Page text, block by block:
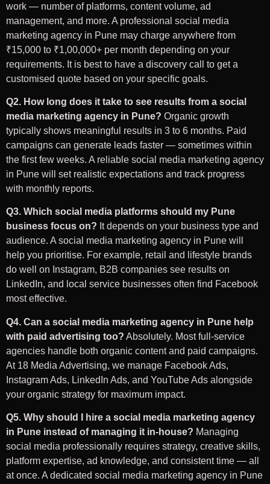
work — number of platforms, content volume, ad
management, and more. A professional social media
marketing agency in Pune may charge anywhere from
₹15,000 to ₹1,00,000+ per month depending on your
requirements. It is best to have a discovery call to get a
customised quote based on your specific goals.
Q2. How long does it take to see results from a social
media marketing agency in Pune? Organic growth
typically shows meaningful results in 3 to 6 months. Paid
campaigns can generate leads faster — sometimes within
the first few weeks. A reliable social media marketing agency
in Pune will set realistic expectations and track progress
with monthly reports.
Q3. Which social media platforms should my Pune
business focus on? It depends on your business type and
audience. A social media marketing agency in Pune will
help you prioritise. For example, retail and lifestyle brands
do well on Instagram, B2B companies see results on
LinkedIn, and local service businesses often find Facebook
most effective.
Q4. Can a social media marketing agency in Pune help
with paid advertising too? Absolutely. Most full-service
agencies handle both organic content and paid campaigns.
At 18 Media Advertising, we manage Facebook Ads,
Instagram Ads, LinkedIn Ads, and YouTube Ads alongside
your organic strategy for maximum impact.
Q5. Why should I hire a social media marketing agency
in Pune instead of managing it in-house? Managing
social media professionally requires strategy, creative skills,
platform expertise, ad knowledge, and consistent time — all
at once. A dedicated social media marketing agency in Pune